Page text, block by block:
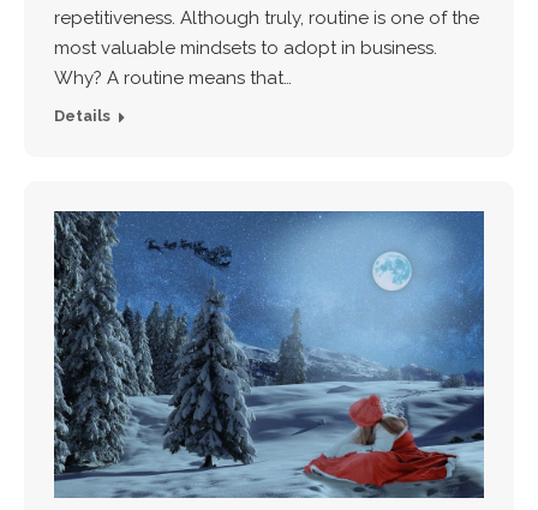
repetitiveness. Although truly, routine is one of the
most valuable mindsets to adopt in business.
Why? A routine means that…
Details